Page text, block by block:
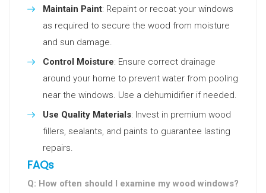
Maintain Paint: Repaint or recoat your windows
as required to secure the wood from moisture
and sun damage.
Control Moisture: Ensure correct drainage
around your home to prevent water from pooling
near the windows. Use a dehumidifier if needed.
Use Quality Materials: Invest in premium wood
fillers, sealants, and paints to guarantee lasting
repairs.
FAQs
Q: How often should I examine my wood windows?